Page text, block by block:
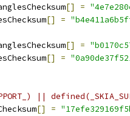
[] =
[] =
[] =
[] =
||
[] =